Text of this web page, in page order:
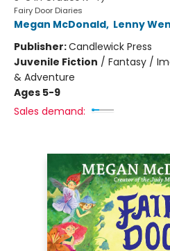
Fairy Door Diaries
Megan McDonald, Lenny Wen
Publisher:Candlewick Press
Juvenile Fiction / Fantasy /
& Adventure
Ages 5-9
Sales demand: